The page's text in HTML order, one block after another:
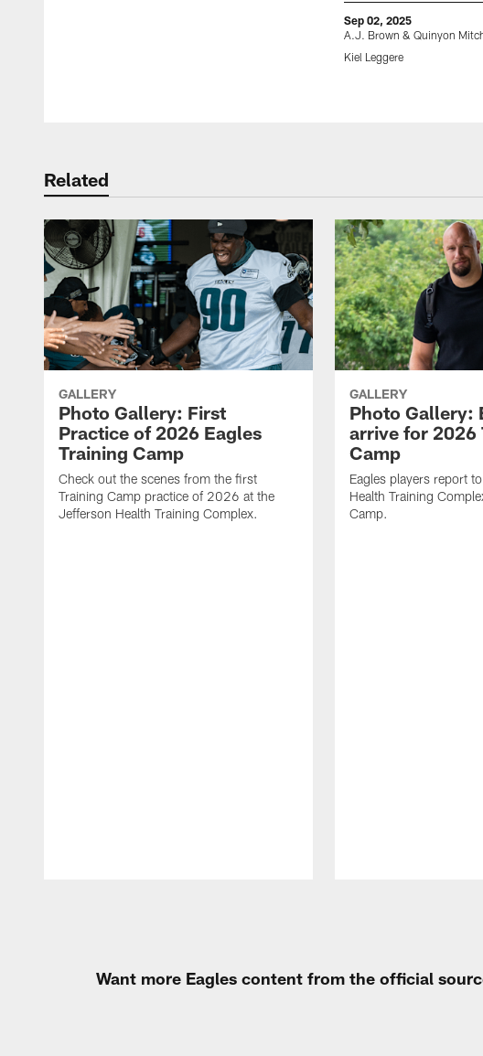
Sep 02, 2025
A.J. Brown & Quinyon
Kiel Leggere
Related
GALLERY
Photo Gallery: First
Practice of 2026 Eagles
Training Camp
Check out the scenes from the first
Training Camp practice of 2026 at the
Jefferson Health Training Complex.
GALLERY
Photo Gallery:
arrive for 2026
Camp
Eagles players report
Health Training
Camp.
Want more Eagles content from the official